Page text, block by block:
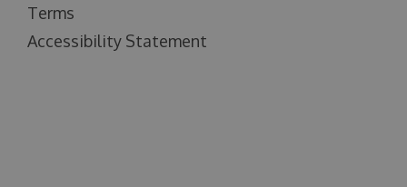
Terms
Accessibility Statement